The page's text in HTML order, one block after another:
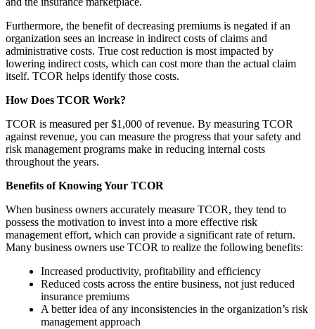
Furthermore, the benefit of decreasing premiums is negated if an
organization sees an increase in indirect costs of claims and
administrative costs. True cost reduction is most impacted by
lowering indirect costs, which can cost more than the actual claim
itself. TCOR helps identify those costs.
How Does TCOR Work?
TCOR is measured per $1,000 of revenue. By measuring TCOR
against revenue, you can measure the progress that your safety and
risk management programs make in reducing internal costs
throughout the years.
Benefits of Knowing Your TCOR
When business owners accurately measure TCOR, they tend to
possess the motivation to invest into a more effective risk
management effort, which can provide a significant rate of return.
Many business owners use TCOR to realize the following benefits:
Increased productivity, profitability and efficiency
Reduced costs across the entire business, not just reduced
insurance premiums
A better idea of any inconsistencies in the organization’s risk
management approach